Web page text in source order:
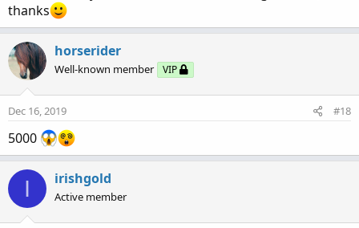
thanks
horserider
Well-known member VIP
Dec 16, 2019 #18
5000
I irishgold
Active member